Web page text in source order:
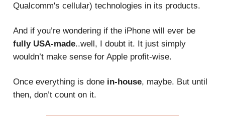
Qualcomm's cellular) technologies in its products.
And if you’re wondering if the iPhone will ever be
fully USA-made..well, I doubt it. It just simply
wouldn’t make sense for Apple profit-wise.
Once everything is done in-house, maybe. But until
then, don’t count on it.